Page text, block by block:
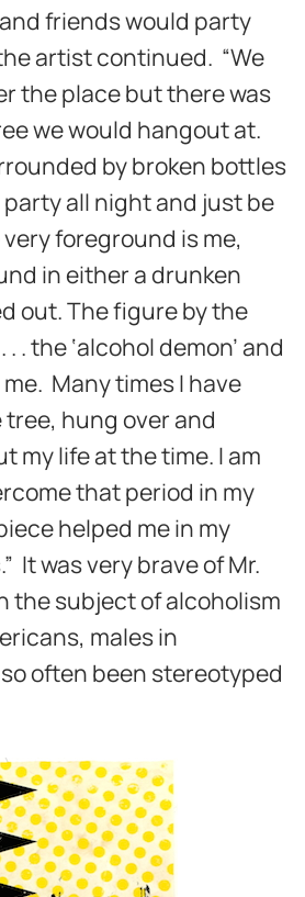
friends would party
artist continued. “We
the place but there was
we would hangout at.
by broken bottles
party all night and just be
foreground is me,
in either a drunken
out. The figure by the
. the ‘alcohol demon’ and
Many times I have
hung over and
my life at the time. I am
that period in my
helped me in my
It was very brave of Mr.
the subject of alcoholism
males in
often been stereotyped